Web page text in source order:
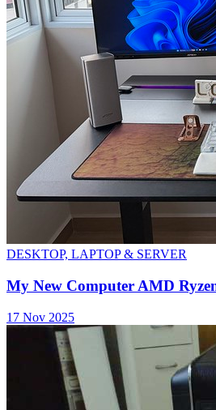
DESKTOP, LAPTOP & SERVER
My New Computer AMD
17 Nov 2025